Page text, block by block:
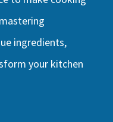
ingredients,
your kitchen